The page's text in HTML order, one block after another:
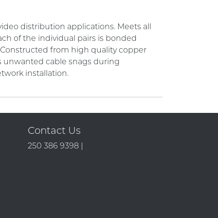
distribution applications. Meets all
of the individual pairs is bonded
from high quality copper
unwanted cable snags during
installation.
Contact Us
250 386 9398 |